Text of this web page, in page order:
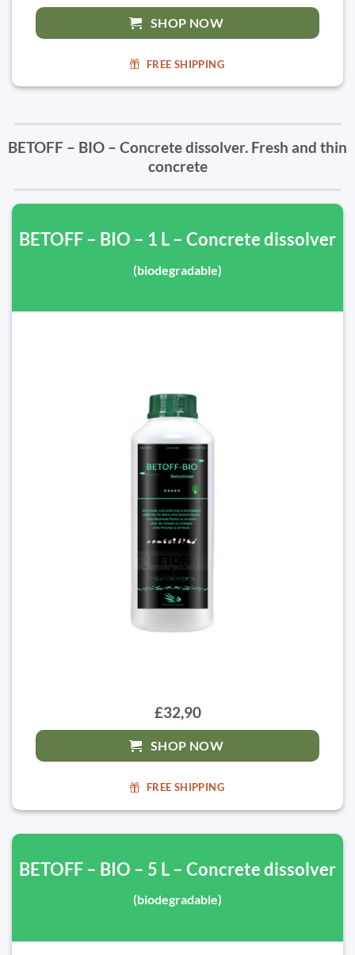
SHOP NOW
FREE SHIPPING
BETOFF – BIO – Concrete dissolver. Fresh and thin
concrete
BETOFF – BIO – 1 L – Concrete dissolver
(biodegradable)
£32,90
SHOP NOW
FREE SHIPPING
BETOFF – BIO – 5 L – Concrete dissolver
(biodegradable)